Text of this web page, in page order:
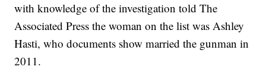
with knowledge of the investigation told The
Associated Press the woman on the list was Ashley
Hasti, who documents show married the gunman in
2011.